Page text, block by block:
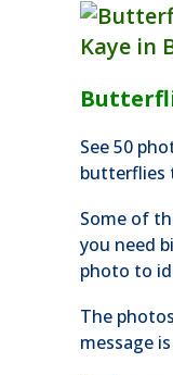
See 50
butterflies
Some of
you need
photo to
The
message